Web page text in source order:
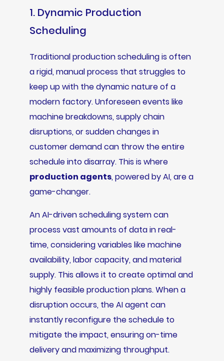
1. Dynamic Production
Scheduling
Traditional production scheduling is often
a rigid, manual process that struggles to
keep up with the dynamic nature of a
modern factory. Unforeseen events like
machine breakdowns, supply chain
disruptions, or sudden changes in
customer demand can throw the entire
schedule into disarray. This is where
production agents, powered by AI, are a
game-changer.
An AI-driven scheduling system can
process vast amounts of data in real-
time, considering variables like machine
availability, labor capacity, and material
supply. This allows it to create optimal and
highly feasible production plans. When a
disruption occurs, the AI agent can
instantly reconfigure the schedule to
mitigate the impact, ensuring on-time
delivery and maximizing throughput.